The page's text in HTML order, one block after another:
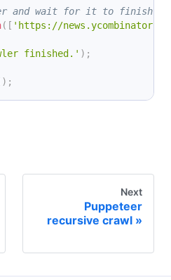
and wait for it to finish.
( [ 'https://
finished.' ) ;
) ;
Next
Puppeteer
recursive crawl